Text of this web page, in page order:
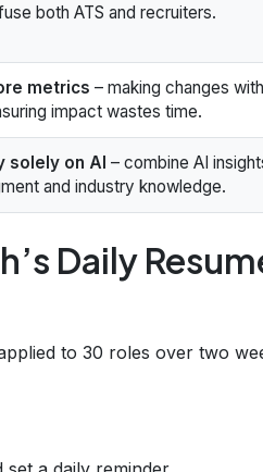
both ATS and recruiters.
metrics – making changes
impact wastes time.
solely on AI – combine AI
and industry knowledge.
Daily
to 30 roles over two